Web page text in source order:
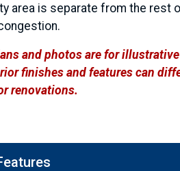
area is separate from the rest
and photos are for
finishes and features can
renovations.